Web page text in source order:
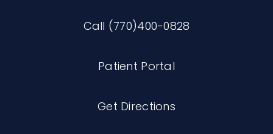
Call (770)400-0828
Patient Portal
Get Directions